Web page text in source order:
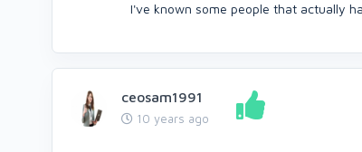
I've known some people that actually
ceosam1991
10 years ago